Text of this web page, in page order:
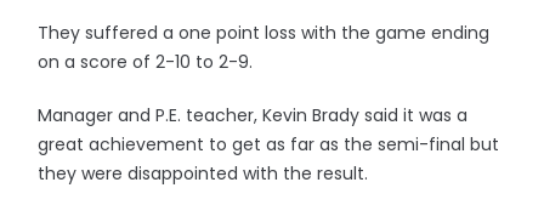
They suffered a one point loss with the game ending
on a score of 2-10 to 2-9.
Manager and P.E. teacher, Kevin Brady said it was a
great achievement to get as far as the semi-final but
they were disappointed with the result.